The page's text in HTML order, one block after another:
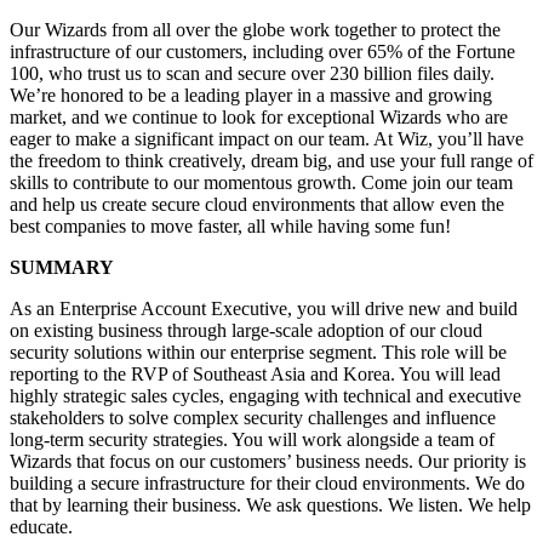
Our Wizards from all over the globe work together to protect the
infrastructure of our customers, including over 65% of the Fortune
100, who trust us to scan and secure over 230 billion files daily.
We’re honored to be a leading player in a massive and growing
market, and we continue to look for exceptional Wizards who are
eager to make a significant impact on our team. At Wiz, you’ll have
the freedom to think creatively, dream big, and use your full range of
skills to contribute to our momentous growth. Come join our team
and help us create secure cloud environments that allow even the
best companies to move faster, all while having some fun!
SUMMARY
As an Enterprise Account Executive, you will drive new and build
on existing business through large-scale adoption of our cloud
security solutions within our enterprise segment. This role will be
reporting to the RVP of Southeast Asia and Korea. You will lead
highly strategic sales cycles, engaging with technical and executive
stakeholders to solve complex security challenges and influence
long-term security strategies. You will work alongside a team of
Wizards that focus on our customers’ business needs. Our priority is
building a secure infrastructure for their cloud environments. We do
that by learning their business. We ask questions. We listen. We help
educate.